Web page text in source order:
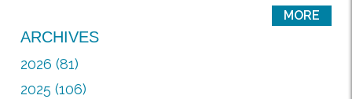
MORE
ARCHIVES
2026 (81)
2025 (106)